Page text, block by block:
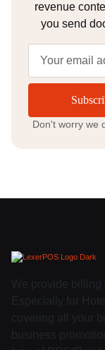
revenue
you send
Don't worry we